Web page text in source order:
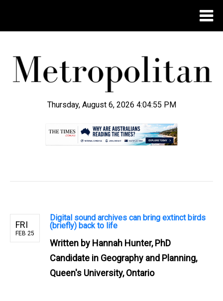
Thursday, August 6, 2026 4:04:56 PM
FRI
FEB 25
Digital sound archives can bring extinct birds
(briefly) back to life
Written by Hannah Hunter, PhD
Candidate in Geography and Planning,
Queen's University, Ontario